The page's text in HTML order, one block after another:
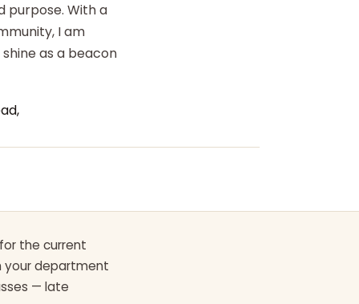
purpose. With a
I am
as a beacon
the current
your department
— late